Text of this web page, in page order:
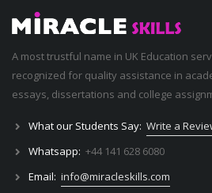
A most trustful name in UK Education
recognized for quality assistance in
essays, dissertations and college
What our Students Say: Write a
Whatsapp: +44 141 628 6080
Email: info@miracleskills.com